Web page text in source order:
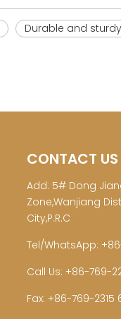
Durable and
CONTACT US
Add: 5# Dong
Zone,Wanjiang
City,P.R.C
Tel/WhatsApp:
Call Us: +86-769-
Fax: +86-769-2315